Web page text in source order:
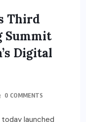
Third
Summit
Digital
0 COMMENTS
today launched